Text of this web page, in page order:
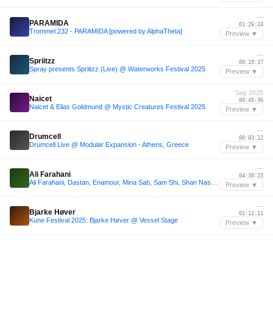
PARAMIDA
Trommel.232 - PARAMIDA [powered by AlphaTheta]
—
01:26:24
Preview ▼
Spriitzz
Spray presents Spriitzz (Live) @ Waterworks Festival 2025
—
00:19:37
Preview ▼
Naicet
Naicet & Elias Goldmund @ Mystic Creatures Festival 2025
Sep 2025
00:45:36
Preview ▼
Drumcell
Drumcell Live @ Modular Expansion - Athens, Greece
—
00:03:12
Preview ▼
Ali Farahani
—
04:30:23
Preview ▼
Bjarke Høver
Kune Festival 2025: Bjarke Høver @ Vessel Stage
—
01:12:11
Preview ▼